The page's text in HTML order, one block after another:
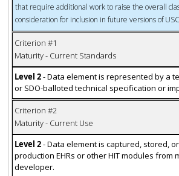
that require additional work to raise the overall
consideration for inclusion in future versions of
Criterion #1
Maturity - Current Standards
Level 2- Data element is represented by a
or SDO-balloted technical specification or
Criterion #2
Maturity - Current Use
Level 2- Data element is captured, stored,
production EHRs or other HIT modules from
developer.